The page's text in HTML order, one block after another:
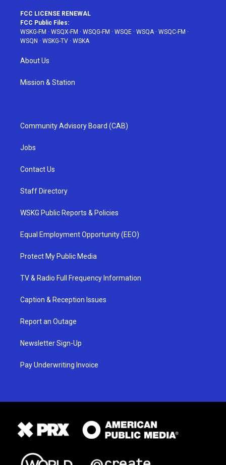
FCC LICENSE RENEWAL
FCC Public Files:
WSKG-FM · WSQX-FM · WSQG-FM · WSQE · WSQA· WSQC-FM ·
WSQN · WSKG-TV · WSKA
About Us
Mission & Station
Community Advisory Board (CAB)
Jobs
Contact Us
Staff Directory
WSKG Public Reports & Policies
Equal Employment Opportunity (EEO)
Protect My Public Media
TV & Radio Full Frequency Information
Caption & Reception Issues
Report an Outage
Newsletter Sign-Up
Pay Underwriting Invoice